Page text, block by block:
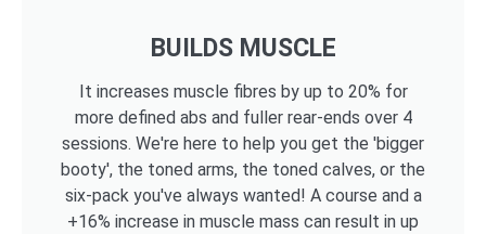
BUILDS MUSCLE
It increases muscle fibres by up to 20% for
more defined abs and fuller rear-ends over 4
sessions. We're here to help you get the 'bigger
booty', the toned arms, the toned calves, or the
six-pack you've always wanted! A course and a
+16% increase in muscle mass can result in up